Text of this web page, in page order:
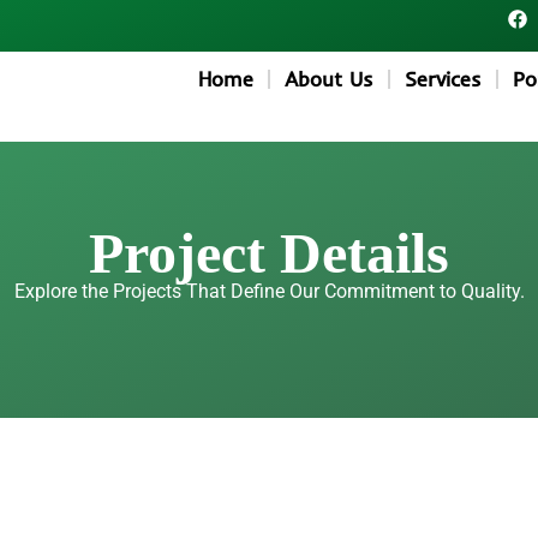
F
a
c
e
b
k
Home About Us Services
Project Details
Explore the Projects That Define Our Commitment to Quality.